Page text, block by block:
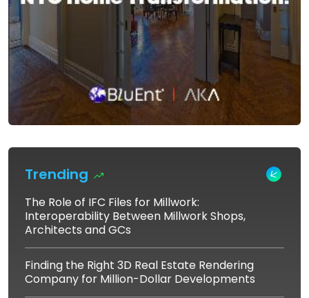
Trending
The Role of IFC Files for Millwork:
Interoperability Between Millwork Shops,
Architects and GCs
Finding the Right 3D Real Estate Rendering
Company for Million-Dollar Developments